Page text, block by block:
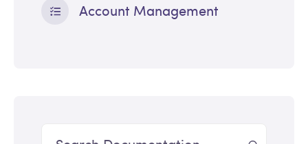
Account Management